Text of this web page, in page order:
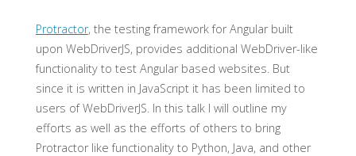
Protractor, the testing framework for Angular built
upon WebDriverJS, provides additional WebDriver-like
functionality to test Angular based websites. But
since it is written in JavaScript it has been limited to
users of WebDriverJS. In this talk I will outline my
efforts as well as the efforts of others to bring
Protractor like functionality to Python, Java, and other